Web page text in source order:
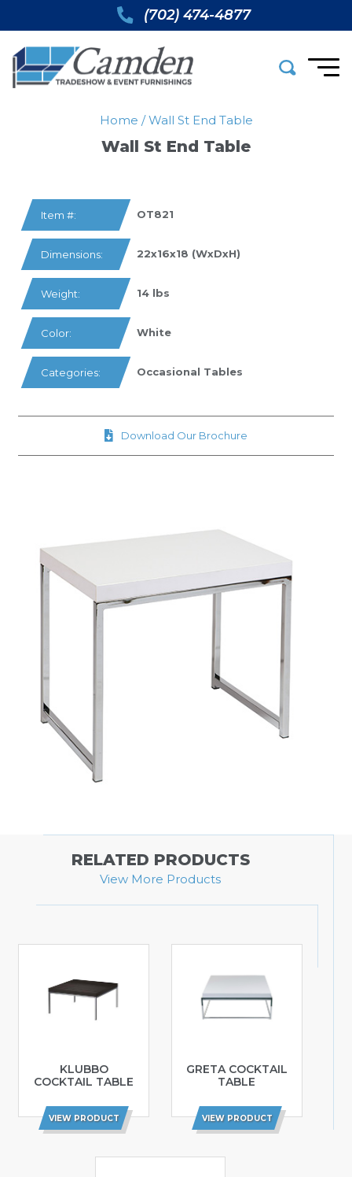
(702) 474-4877
Home /Wall St End Table
Wall St End Table
Item #: OT821
Dimensions: 22x16x18 (WxDxH)
Weight: 14 lbs
Color: White
Categories: Occasional Tables
Download Our Brochure
RELATED PRODUCTS
View More Products
KLUBBO
COCKTAIL TABLE
VIEW PRODUCT
GRETA COCKTAIL
TABLE
VIEW PRODUCT